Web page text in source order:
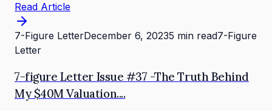
Read Article
7-Figure LetterDecember 6, 20235 min read7-Figure
Letter
7-figure Letter Issue #37 -The Truth Behind
My $40M Valuation....